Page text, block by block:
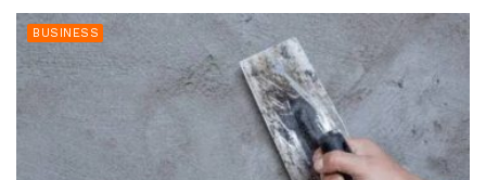
BUSINESS